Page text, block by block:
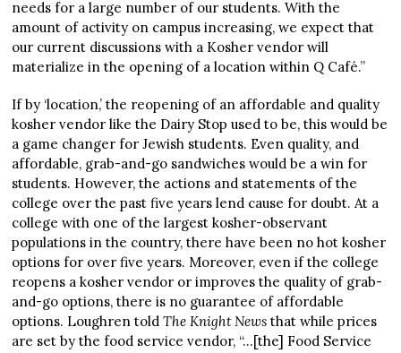
needs for a large number of our students. With the
amount of activity on campus increasing, we expect that
our current discussions with a Kosher vendor will
materialize in the opening of a location within Q Café.”
If by ‘location,’ the reopening of an affordable and quality
kosher vendor like the Dairy Stop used to be, this would be
a game changer for Jewish students. Even quality, and
affordable, grab-and-go sandwiches would be a win for
students. However, the actions and statements of the
college over the past five years lend cause for doubt. At a
college with one of the largest kosher-observant
populations in the country, there have been no hot kosher
options for over five years. Moreover, even if the college
reopens a kosher vendor or improves the quality of grab-
and-go options, there is no guarantee of affordable
options. Loughren toldThe Knight News that while prices
are set by the food service vendor, “…[the] Food Service